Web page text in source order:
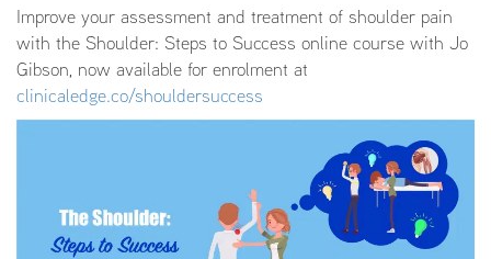
Improve your assessment and treatment of shoulder pain
with the Shoulder: Steps to Success online course with Jo
Gibson, now available for enrolment at
clinicaledge.co/shouldersuccess